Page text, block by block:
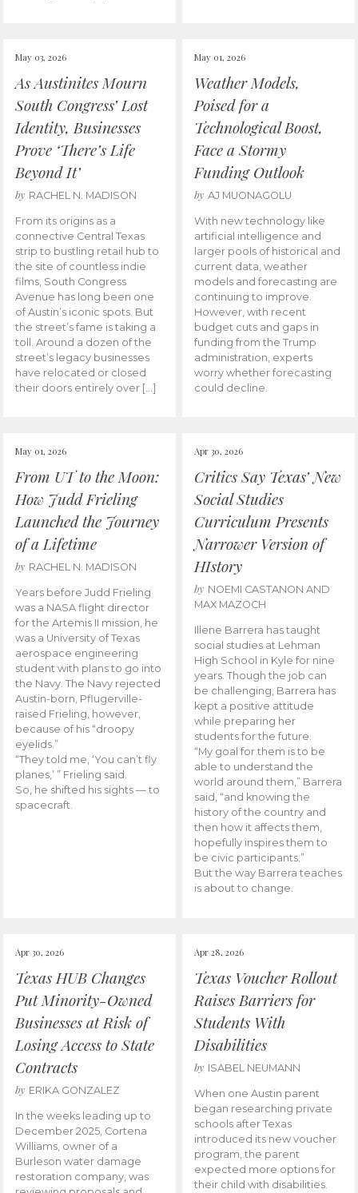
May 03, 2026
As Austinites Mourn
South Congress’ Lost
Identity, Businesses
Prove ‘There’s Life
Beyond It’
by RACHEL N. MADISON
From its origins as a
connective Central Texas
strip to bustling retail hub to
the site of countless indie
films, South Congress
Avenue has long been one
of Austin’s iconic spots. But
the street’s fame is taking a
toll. Around a dozen of the
street’s legacy businesses
have relocated or closed
their doors entirely over […]
May 01, 2026
Weather Models,
Poised for a
Technological Boost,
Face a Stormy
Funding Outlook
by AJ MUONAGOLU
With new technology like
artificial intelligence and
larger pools of historical and
current data, weather
models and forecasting are
continuing to improve.
However, with recent
budget cuts and gaps in
funding from the Trump
administration, experts
worry whether forecasting
could decline.
May 01, 2026
From UT to the Moon:
How Judd Frieling
Launched the Journey
of a Lifetime
by RACHEL N. MADISON
Years before Judd Frieling
was a NASA flight director
for the Artemis II mission, he
was a University of Texas
aerospace engineering
student with plans to go into
the Navy. The Navy rejected
Austin-born, Pflugerville-
raised Frieling, however,
because of his “droopy
eyelids.”
“They told me, ‘You can’t fly
planes,’ ” Frieling said.
So, he shifted his sights — to
spacecraft.
Apr 30, 2026
Critics Say Texas’ New
Social Studies
Curriculum Presents
Narrower Version of
HIstory
by NOEMI CASTANON AND
MAX MAZOCH
Illene Barrera has taught
social studies at Lehman
High School in Kyle for nine
years. Though the job can
be challenging, Barrera has
kept a positive attitude
while preparing her
students for the future.
“My goal for them is to be
able to understand the
world around them,” Barrera
said, “and knowing the
history of the country and
then how it affects them,
hopefully inspires them to
be civic participants.”
But the way Barrera teaches
is about to change.
Apr 30, 2026
Texas HUB Changes
Put Minority-Owned
Businesses at Risk of
Losing Access to State
Contracts
by ERIKA GONZALEZ
In the weeks leading up to
December 2025, Cortena
Williams, owner of a
Burleson water damage
restoration company, was
Apr 28, 2026
Texas Voucher Rollout
Raises Barriers for
Students With
Disabilities
by ISABEL NEUMANN
When one Austin parent
began researching private
schools after Texas
introduced its new voucher
program, the parent
expected more options for
their child with disabilities.